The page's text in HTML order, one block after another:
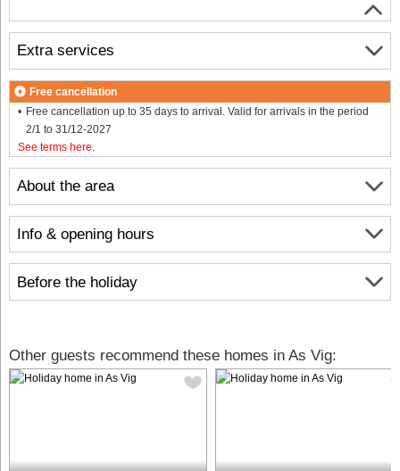
About the area
Info & opening hours
Before the holiday
Extra services
Free cancellation
Free cancellation up to 35 days to arrival. Valid for arrivals in the period
2/1 to 31/12-2027
See terms here
Other guests recommend these homes in As Vig: